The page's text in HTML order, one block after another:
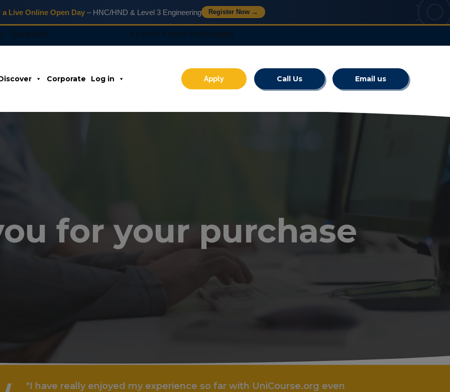
Live Online Open Day– HNC/HND & Level 3 Engineering Register Now →
Corporate Log in Call Us
Apply Email us
for your purchase
really enjoyed my experience so far with UniCourse.org even